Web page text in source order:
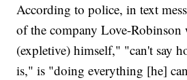
According to police, in text
of the company Love-Robinson
(expletive) himself," "can't say
is," is "doing everything [he]